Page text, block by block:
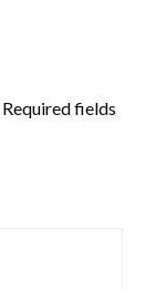
Required fields